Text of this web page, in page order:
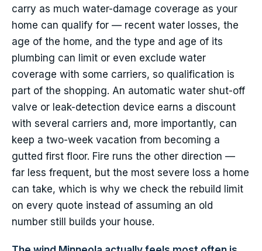
carry as much water-damage coverage as your
home can qualify for — recent water losses, the
age of the home, and the type and age of its
plumbing can limit or even exclude water
coverage with some carriers, so qualification is
part of the shopping. An automatic water shut-off
valve or leak-detection device earns a discount
with several carriers and, more importantly, can
keep a two-week vacation from becoming a
gutted first floor. Fire runs the other direction —
far less frequent, but the most severe loss a home
can take, which is why we check the rebuild limit
on every quote instead of assuming an old
number still builds your house.